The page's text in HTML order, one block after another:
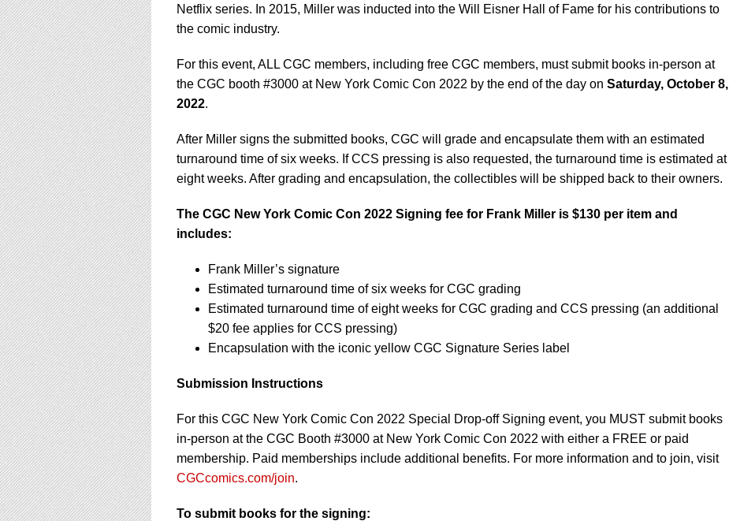
Netflix series. In 2015, Miller was inducted into the Will Eisner Hall of Fame for his contributions to
the comic industry.
For this event, ALL CGC members, including free CGC members, must submit books in-person at
the CGC booth #3000 at New York Comic Con 2022 by the end of the day on Saturday, October 8,
2022.
After Miller signs the submitted books, CGC will grade and encapsulate them with an estimated
turnaround time of six weeks. If CCS pressing is also requested, the turnaround time is estimated at
eight weeks. After grading and encapsulation, the collectibles will be shipped back to their owners.
The CGC New York Comic Con 2022 Signing fee for Frank Miller is $130 per item and
includes:
Frank Miller’s signature
Estimated turnaround time of six weeks for CGC grading
Estimated turnaround time of eight weeks for CGC grading and CCS pressing (an additional
$20 fee applies for CCS pressing)
Encapsulation with the iconic yellow CGC Signature Series label
Submission Instructions
For this CGC New York Comic Con 2022 Special Drop-off Signing event, you MUST submit books
in-person at the CGC Booth #3000 at New York Comic Con 2022 with either a FREE or paid
membership. Paid memberships include additional benefits. For more information and to join, visit
CGCcomics.com/join.
To submit books for the signing: